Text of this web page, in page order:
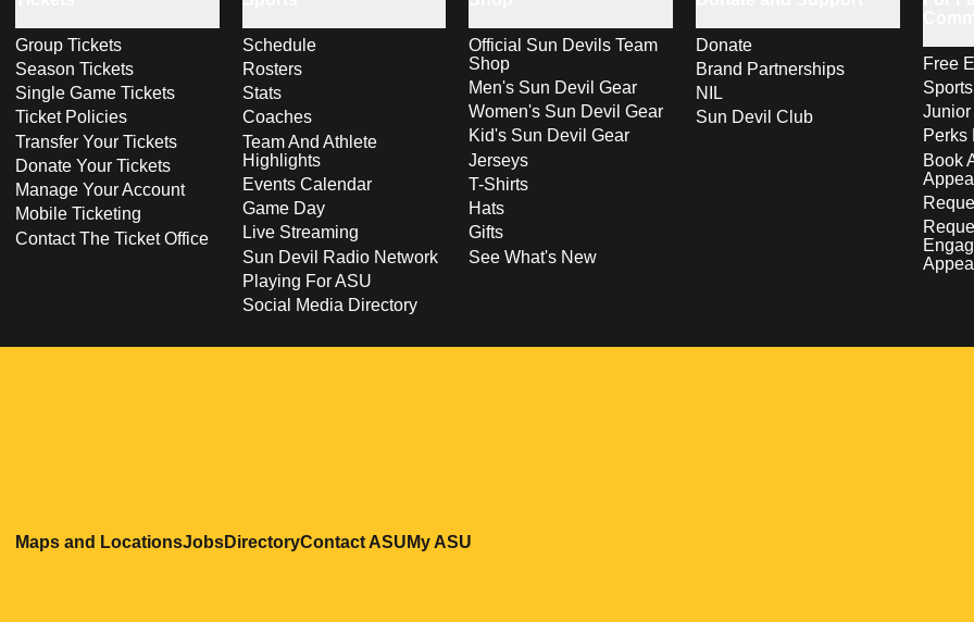
Group Tickets
Season Tickets
Single Game Tickets
Ticket Policies
Transfer Your Tickets
Donate Your Tickets
Manage Your Account
Mobile Ticketing
Contact The Ticket Office
Schedule
Rosters
Stats
Coaches
Team And Athlete
Highlights
Events Calendar
Game Day
Live Streaming
Sun Devil Radio Network
Playing For ASU
Social Media Directory
Official Sun Devils Team
Shop
Men's Sun Devil Gear
Women's Sun Devil Gear
Kid's Sun Devil Gear
Jerseys
T-Shirts
Hats
Gifts
See What's New
Donate
Brand Partnerships
NIL
Sun Devil Club
Free
Perks
Book
Maps and LocationsOpens in a new window
JobsOpens in a new window
DirectoryOpens in a new window
Contact ASUOpens in a new window
My ASU